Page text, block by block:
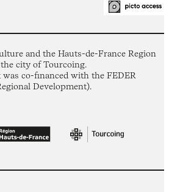
and the Hauts-de-France Region
city of Tourcoing.
co-financed with the FEDER
Development).